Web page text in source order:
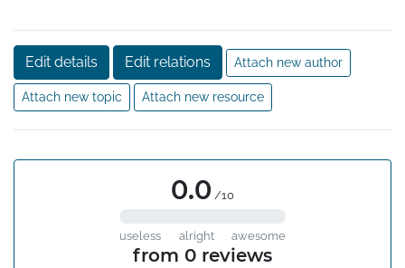
Edit details Edit relations Attach new author
Attach new topic Attach new resource
0.0 /10
useless alright awesome
from 0 reviews